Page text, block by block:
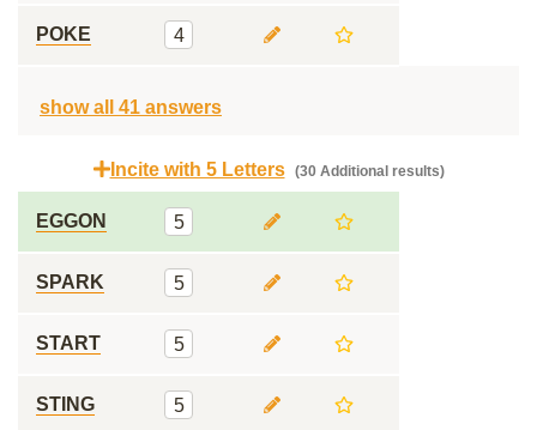
POKE 4
show all 41 answers
Incite with 5 Letters (30 Additional results)
EGGON 5
SPARK 5
START 5
STING 5